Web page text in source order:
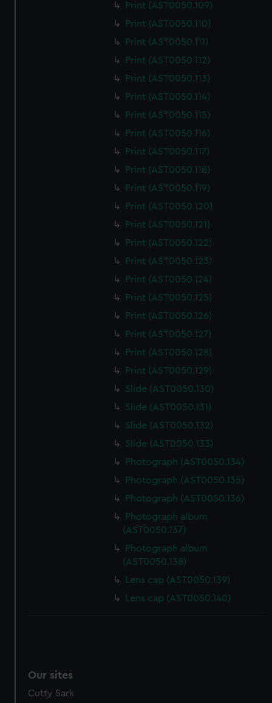
Print (AST0050.109)
Print (AST0050.110)
Print (AST0050.111)
Print (AST0050.112)
Print (AST0050.113)
Print (AST0050.114)
Print (AST0050.115)
Print (AST0050.116)
Print (AST0050.117)
Print (AST0050.118)
Print (AST0050.119)
Print (AST0050.120)
Print (AST0050.121)
Print (AST0050.122)
Print (AST0050.123)
Print (AST0050.124)
Print (AST0050.125)
Print (AST0050.126)
Print (AST0050.127)
Print (AST0050.128)
Print (AST0050.129)
Slide (AST0050.130)
Slide (AST0050.131)
Slide (AST0050.132)
Slide (AST0050.133)
Photograph (AST0050.134)
Photograph (AST0050.135)
Photograph (AST0050.136)
Photograph album
(AST0050.137)
Photograph album
(AST0050.138)
Lens cap (AST0050.139)
Lens cap (AST0050.140)
Our sites
Cutty Sark